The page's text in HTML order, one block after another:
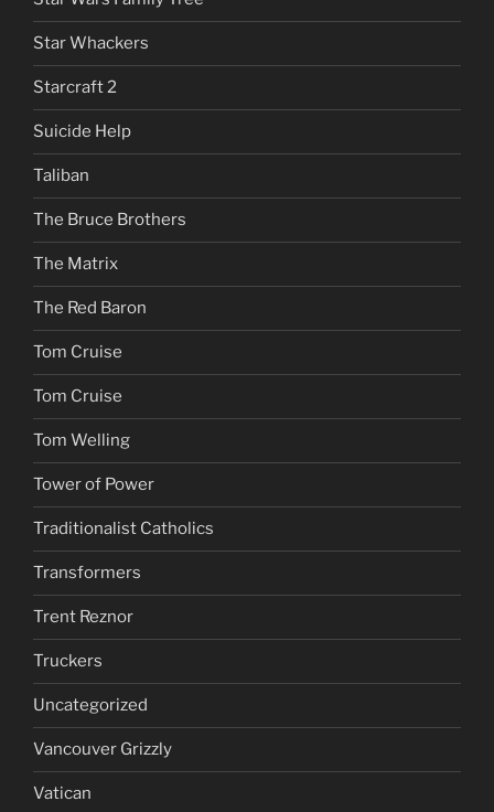
Star Whackers
Starcraft 2
Suicide Help
Taliban
The Bruce Brothers
The Matrix
The Red Baron
Tom Cruise
Tom Cruise
Tom Welling
Tower of Power
Traditionalist Catholics
Transformers
Trent Reznor
Truckers
Uncategorized
Vancouver Grizzly
Vatican